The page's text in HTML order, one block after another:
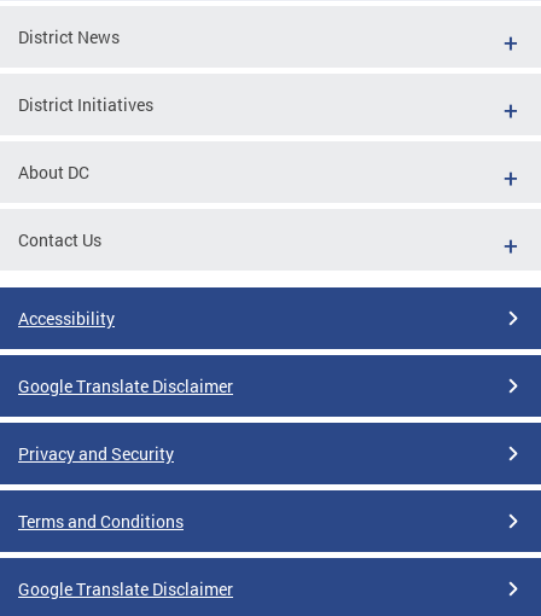
District News
District Initiatives
About DC
Contact Us
Accessibility
Google Translate Disclaimer
Privacy and Security
Terms and Conditions
Google Translate Disclaimer